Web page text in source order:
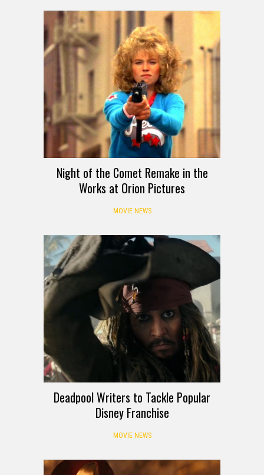
Night of the Comet Remake in the
Works at Orion Pictures
MOVIE NEWS
Deadpool Writers to Tackle Popular
Disney Franchise
MOVIE NEWS